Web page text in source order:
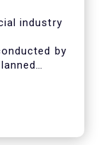
industry
by
of the